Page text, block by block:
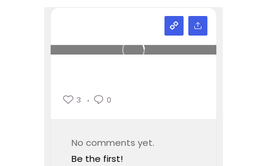
3 0
No comments yet.
Be the first!